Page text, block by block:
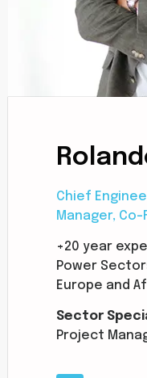
Chief
Manager, Co-
+20 year
Power
Europe and
Sector
Project